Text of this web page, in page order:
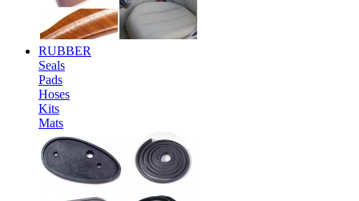
RUBBER
Seals
Pads
Hoses
Kits
Mats